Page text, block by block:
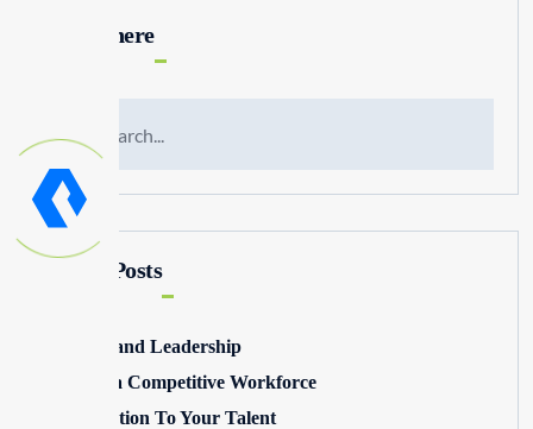
Search here
Recent Posts
Winning and Leadership
Building a Competitive Workforce
Pay Attention To Your Talent